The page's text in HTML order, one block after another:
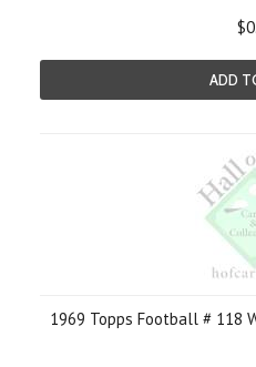
ADD
1969 Topps Football # 118